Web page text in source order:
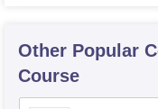
Other Popular
Course